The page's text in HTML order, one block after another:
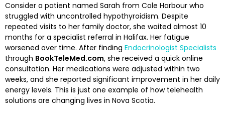
Consider a patient named Sarah from Cole Harbour who
struggled with uncontrolled hypothyroidism. Despite
repeated visits to her family doctor, she waited almost 10
months for a specialist referral in Halifax. Her fatigue
worsened over time. After finding Endocrinologist Specialists
through BookTeleMed.com, she received a quick online
consultation. Her medications were adjusted within two
weeks, and she reported significant improvement in her daily
energy levels. This is just one example of how telehealth
solutions are changing lives in Nova Scotia.